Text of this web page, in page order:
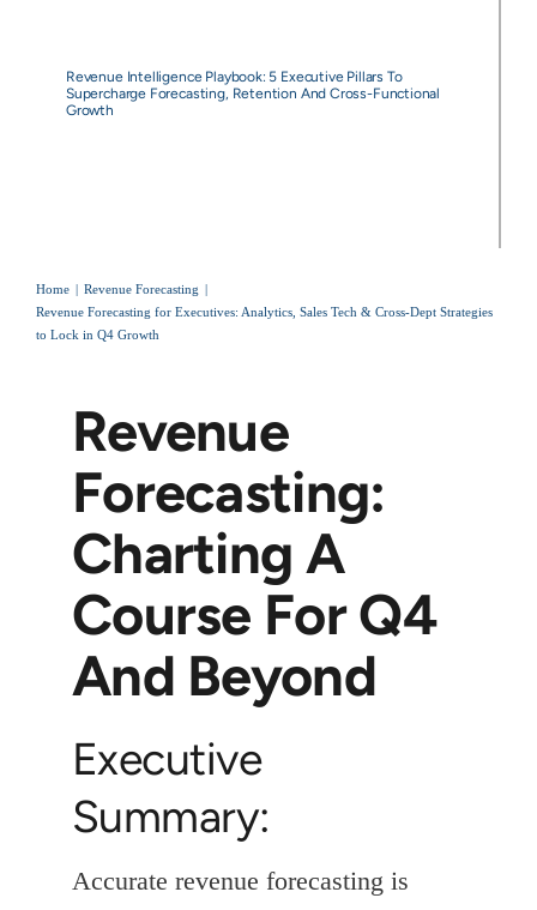
Revenue Intelligence Playbook: 5 Executive Pillars To
Supercharge Forecasting, Retention And Cross-Functional
Growth
Home
Revenue Forecasting
Revenue Forecasting for Executives: Analytics, Sales Tech & Cross-Dept Strategies
to Lock in Q4 Growth
Revenue
Forecasting:
Charting A
Course For Q4
And Beyond
Executive
Summary:
Accurate revenue forecasting is